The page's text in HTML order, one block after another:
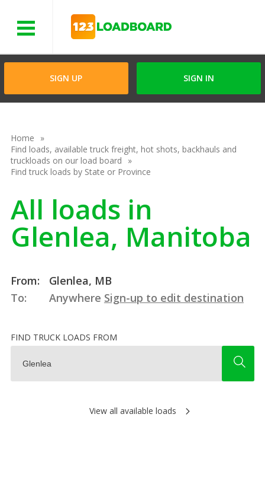
SIGN UP SIGN IN
Home
Find loads, available truck freight, hot shots, backhauls and
truckloads on our load board
Find truck loads by State or Province
All loads in
Glenlea, Manitoba
From:
Glenlea, MB
To:
Anywhere Sign-up to edit destination
FIND TRUCK LOADS FROM
View all available loads